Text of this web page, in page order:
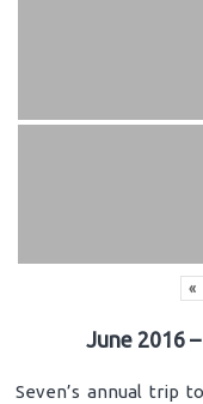
«
June 2016
Seven’s annual trip